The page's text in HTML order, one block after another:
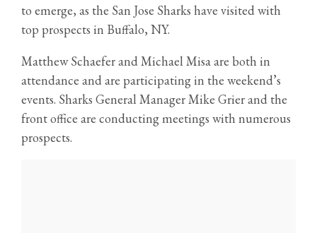
to emerge, as the San Jose Sharks have visited with
top prospects in Buffalo, NY.
Matthew Schaefer and Michael Misa are both in
attendance and are participating in the weekend’s
events. Sharks General Manager Mike Grier and the
front office are conducting meetings with numerous
prospects.